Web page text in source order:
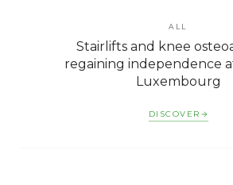
ALL
Stairlifts and knee
regaining independence
Luxembourg
DISCOVER